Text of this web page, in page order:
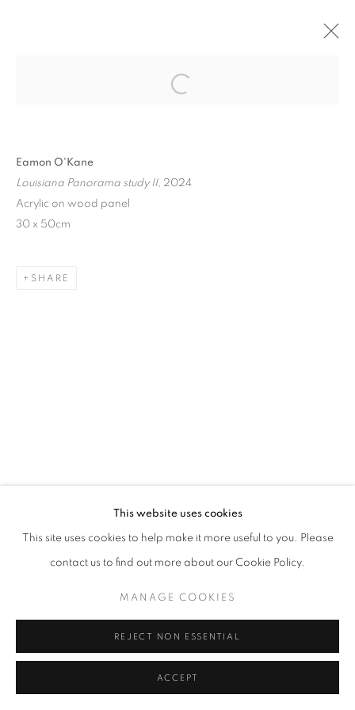
ON ARCHITECTURE
MANAGE COOKIES
SITE BY ARTLOGIC
This website uses cookies
This site uses cookies to help make it more useful to you. Please
contact us to find out more about our Cookie Policy.
MANAGE COOKIES
REJECT NON ESSENTIAL
ACCEPT
Open a larger version of the
Eamon O'Kane
Louisiana Panorama study II, 2024
Acrylic on wood panel
30 x 50cm
SHARE